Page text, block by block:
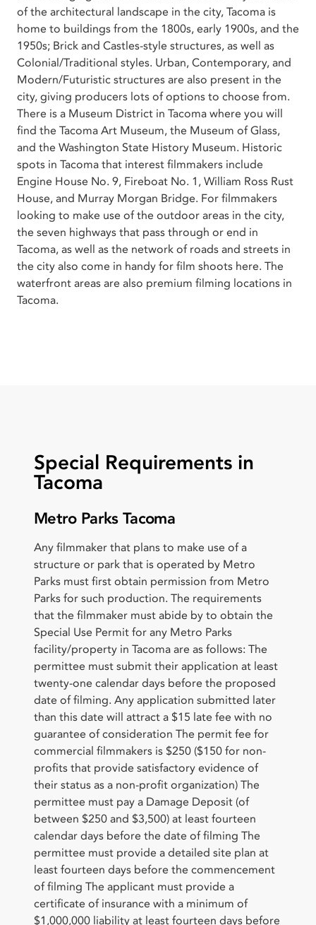
of the architectural landscape in the city, Tacoma is
home to buildings from the 1800s, early 1900s, and the
1950s; Brick and Castles-style structures, as well as
Colonial/Traditional styles. Urban, Contemporary, and
Modern/Futuristic structures are also present in the
city, giving producers lots of options to choose from.
There is a Museum District in Tacoma where you will
find the Tacoma Art Museum, the Museum of Glass,
and the Washington State History Museum. Historic
spots in Tacoma that interest filmmakers include
Engine House No. 9, Fireboat No. 1, William Ross Rust
House, and Murray Morgan Bridge. For filmmakers
looking to make use of the outdoor areas in the city,
the seven highways that pass through or end in
Tacoma, as well as the network of roads and streets in
the city also come in handy for film shoots here. The
waterfront areas are also premium filming locations in
Tacoma.
Special Requirements in
Tacoma
Metro Parks Tacoma
Any filmmaker that plans to make use of a
structure or park that is operated by Metro
Parks must first obtain permission from Metro
Parks for such production. The requirements
that the filmmaker must abide by to obtain the
Special Use Permit for any Metro Parks
facility/property in Tacoma are as follows: The
permittee must submit their application at least
twenty-one calendar days before the proposed
date of filming. Any application submitted later
than this date will attract a $15 late fee with no
guarantee of consideration The permit fee for
commercial filmmakers is $250 ($150 for non-
profits that provide satisfactory evidence of
their status as a non-profit organization) The
permittee must pay a Damage Deposit (of
between $250 and $3,500) at least fourteen
calendar days before the date of filming The
permittee must provide a detailed site plan at
least fourteen days before the commencement
of filming The applicant must provide a
certificate of insurance with a minimum of
$1,000,000 liability at least fourteen days before